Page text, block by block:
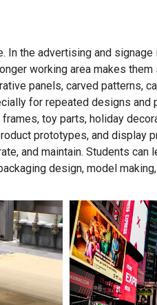
In the advertising and
working area makes
panels, carved patterns,
for repeated designs and
toy parts, holiday
prototypes, and display
and maintain. Students can
design, model